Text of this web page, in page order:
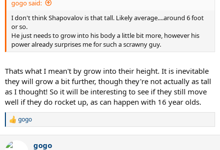
gogo said:
I don't think Shapovalov is that tall. Likely average....around 6 foot
or so.
He just needs to grow into his body a little bit more, however his
power already surprises me for such a scrawny guy.
Thats what I mean't by grow into their height. It is inevitable
they will grow a bit further, though they're not actually as tall
as I thought! So it will be interesting to see if they still move
well if they do rocket up, as can happen with 16 year olds.
R
c
gogo
gogo